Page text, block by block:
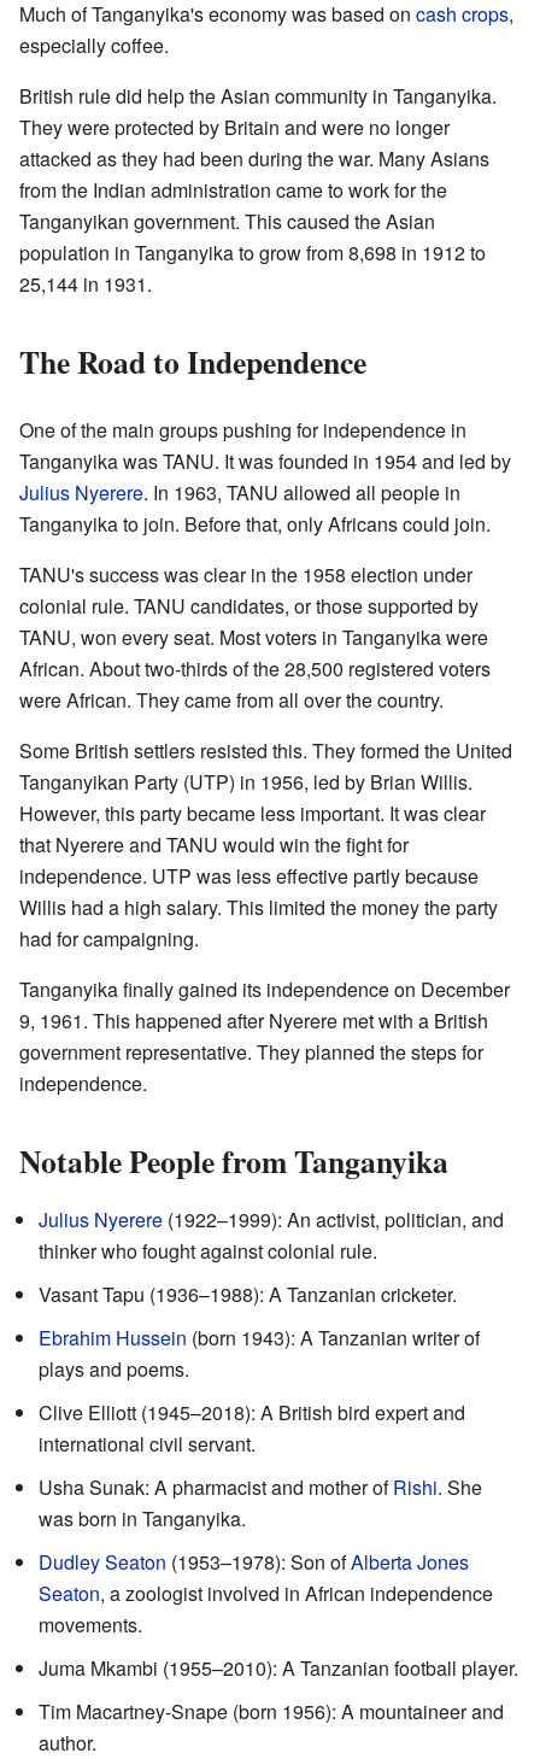
Much of Tanganyika's economy was based on cash crops,
especially coffee.
British rule did help the Asian community in Tanganyika.
They were protected by Britain and were no longer
attacked as they had been during the war. Many Asians
from the Indian administration came to work for the
Tanganyikan government. This caused the Asian
population in Tanganyika to grow from 8,698 in 1912 to
25,144 in 1931.
The Road to Independence
One of the main groups pushing for independence in
Tanganyika was TANU. It was founded in 1954 and led by
Julius Nyerere. In 1963, TANU allowed all people in
Tanganyika to join. Before that, only Africans could join.
TANU's success was clear in the 1958 election under
colonial rule. TANU candidates, or those supported by
TANU, won every seat. Most voters in Tanganyika were
African. About two-thirds of the 28,500 registered voters
were African. They came from all over the country.
Some British settlers resisted this. They formed the United
Tanganyikan Party (UTP) in 1956, led by Brian Willis.
However, this party became less important. It was clear
that Nyerere and TANU would win the fight for
independence. UTP was less effective partly because
Willis had a high salary. This limited the money the party
had for campaigning.
Tanganyika finally gained its independence on December
9, 1961. This happened after Nyerere met with a British
government representative. They planned the steps for
independence.
Notable People from Tanganyika
Julius Nyerere (1922–1999): An activist, politician, and
thinker who fought against colonial rule.
Vasant Tapu (1936–1988): A Tanzanian cricketer.
Ebrahim Hussein (born 1943): A Tanzanian writer of
plays and poems.
Clive Elliott (1945–2018): A British bird expert and
international civil servant.
Usha Sunak: A pharmacist and mother ofRishi. She
was born in Tanganyika.
Dudley Seaton (1953–1978): Son ofAlberta Jones
Seaton, a zoologist involved in African independence
movements.
Juma Mkambi (1955–2010): A Tanzanian football player.
Tim Macartney-Snape (born 1956): A mountaineer and
author.